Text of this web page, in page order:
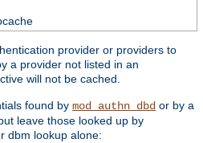
provider or providers to
a provider not listed in an
will not be cached.
found by mod_authn_dbd or by a
leave those looked up by
dbm lookup alone: